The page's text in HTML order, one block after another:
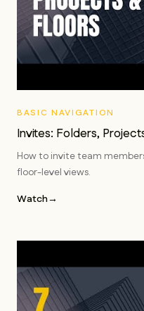
BASIC NAVIGATION
Invites: Folders,
How to invite team
floor-level views.
Watch→